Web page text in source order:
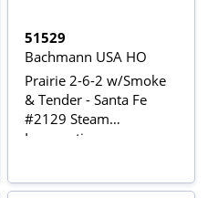
51529
Bachmann USA HO
Prairie 2-6-2 w/Smoke
& Tender - Santa Fe
#2129 Steam
Locomotive